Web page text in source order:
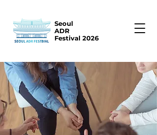
Seoul
ADR
Festival 2026